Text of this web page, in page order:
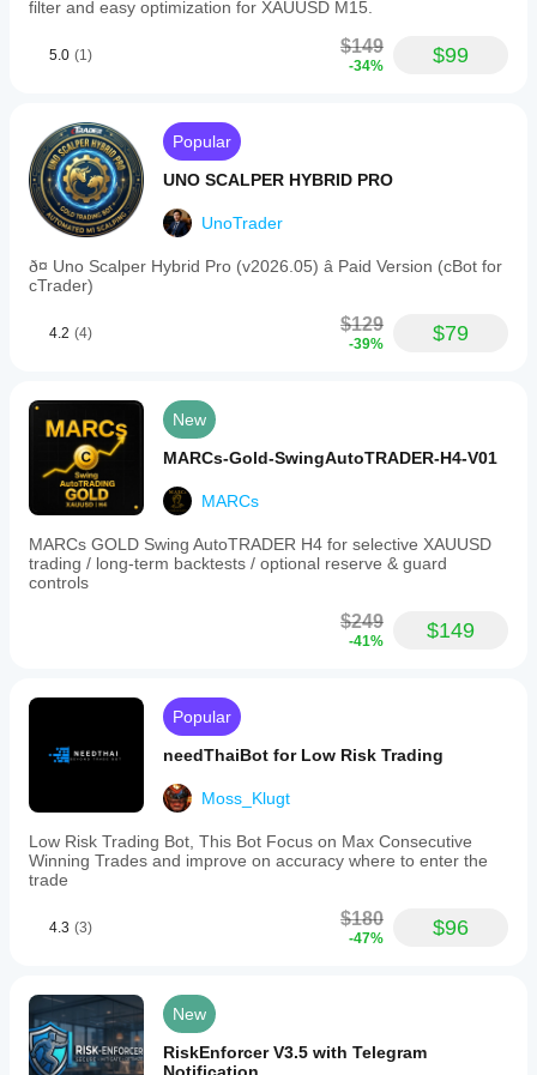
filter and easy optimization for XAUUSD M15.
5.0 (1) $149
-34% $99
Popular
UNO SCALPER HYBRID PRO
UnoTrader
ð¤ Uno Scalper Hybrid Pro (v2026.05) â Paid Version (cBot for
cTrader)
4.2 (4) $129
-39% $79
New
MARCs-Gold-SwingAutoTRADER-H4-V01
MARCs
MARCs GOLD Swing AutoTRADER H4 for selective XAUUSD
trading / long-term backtests / optional reserve & guard
controls
$249
-41% $149
Popular
needThaiBot for Low Risk Trading
Moss_Klugt
Low Risk Trading Bot, This Bot Focus on Max Consecutive
Winning Trades and improve on accuracy where to enter the
trade
4.3 (3) $180
-47% $96
New
RiskEnforcer V3.5 with Telegram